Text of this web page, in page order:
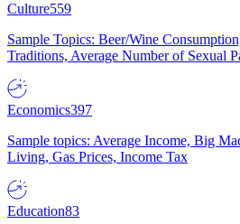
Culture559
Sample Topics: Beer/Wine
Traditions, Average Number of Sexual
Economics397
Sample topics: Average Income, Big
Living, Gas Prices, Income Tax
Education83